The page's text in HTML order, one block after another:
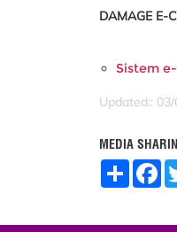
DAMAGE E-
Sistem
Updated::
MEDIA
S
e
F
b